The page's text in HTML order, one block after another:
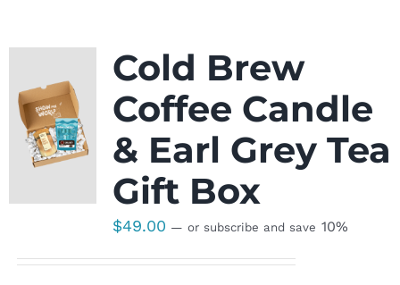
Cold Brew
Coffee Candle
& Earl Grey Tea
Gift Box
$49.00 — or subscribe and save 10%